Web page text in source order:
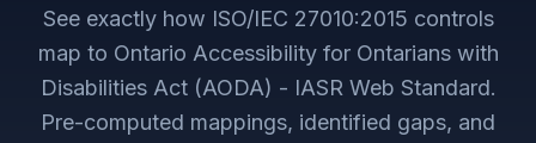
See exactly how ISO/IEC 27010:2015 controls
map to Ontario Accessibility for Ontarians with
Disabilities Act (AODA) - IASR Web Standard.
Pre-computed mappings, identified gaps, and